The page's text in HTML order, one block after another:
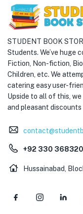
STUDENT BOOK
Students. We’ve huge
Fiction, Non-fiction,
Children, etc. We
catering easy user-
Upside to all of this,
and pleasant discounts
+92 330
Hussainabad,